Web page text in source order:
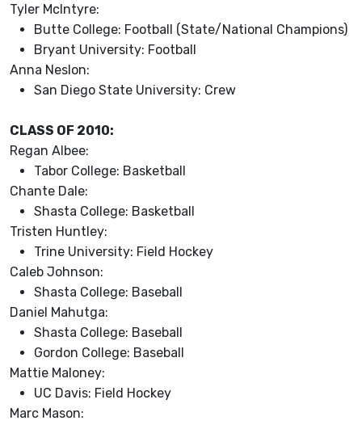
Tyler McIntyre:
Butte College: Football (State/National Champions)
Bryant University: Football
Anna Neslon:
San Diego State University: Crew
CLASS OF 2010:
Regan Albee:
Tabor College: Basketball
Chante Dale:
Shasta College: Basketball
Tristen Huntley:
Trine University: Field Hockey
Caleb Johnson:
Shasta College: Baseball
Daniel Mahutga:
Shasta College: Baseball
Gordon College: Baseball
Mattie Maloney:
UC Davis: Field Hockey
Marc Mason: